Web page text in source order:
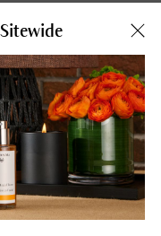
care for hands that
look of crepiness
and fine lines
Hand Cream provides
with every application,
right to the fingertips.
skin care product for